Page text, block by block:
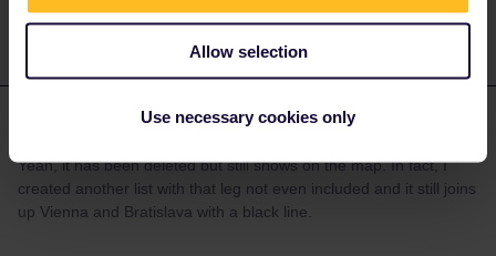
Allow selection
Use necessary cookies only
AUTHOR Forum|Forum|2 months ago
Yeah, it has been deleted but still shows on the map. In fact, I
created another list with that leg not even included and it still joins
up Vienna and Bratislava with a black line.